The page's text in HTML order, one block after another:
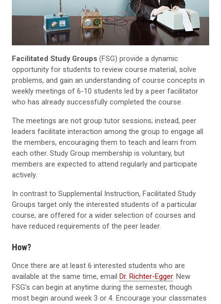
Facilitated Study Groups (FSG) provide a dynamic
opportunity for students to review course material, solve
problems, and gain an understanding of course concepts in
weekly meetings of 6-10 students led by a peer facilitator
who has already successfully completed the course.
The meetings are not group tutor sessions; instead, peer
leaders facilitate interaction among the group to engage all
the members, encouraging them to teach and learn from
each other. Study Group membership is voluntary, but
members are expected to attend regularly and participate
actively.
In contrast to Supplemental Instruction, Facilitated Study
Groups target only the interested students of a particular
course, are offered for a wider selection of courses and
have reduced requirements of the peer leader.
How?
Once there are at least 6 interested students who are
available at the same time, email Dr. Richter-Egger. New
FSG's can begin at anytime during the semester, though
most begin around week 3 or 4. Encourage your classmates